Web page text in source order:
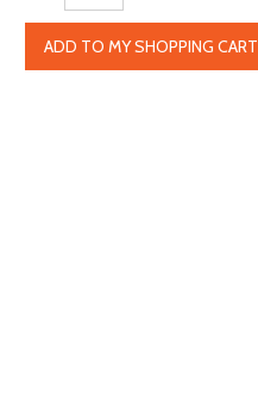
ADD TO MY SHOPPING CART